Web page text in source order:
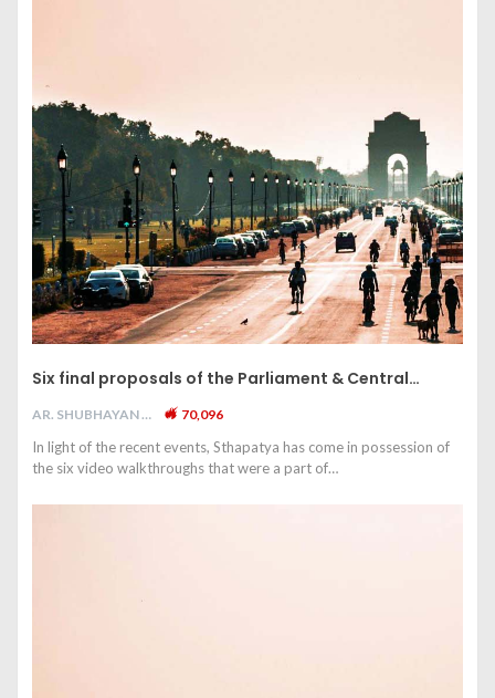
Six final proposals of the Parliament & Central…
AR. SHUBHAYAN M 70,096
In light of the recent events, Sthapatya has come in possession of
the six video walkthroughs that were a part of…